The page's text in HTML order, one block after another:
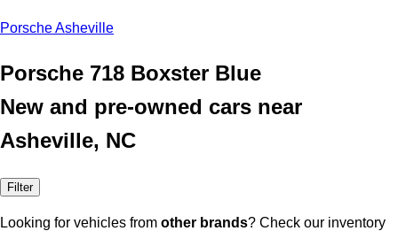
Porsche Asheville
Porsche 718 Boxster Blue
New and pre-owned cars near
Asheville, NC
Filter
Looking for vehicles from other brands? Check our inventory